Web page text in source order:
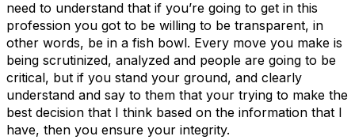
need to understand that if you’re going to get in this
profession you got to be willing to be transparent, in
other words, be in a fish bowl. Every move you make is
being scrutinized, analyzed and people are going to be
critical, but if you stand your ground, and clearly
understand and say to them that your trying to make the
best decision that I think based on the information that I
have, then you ensure your integrity.